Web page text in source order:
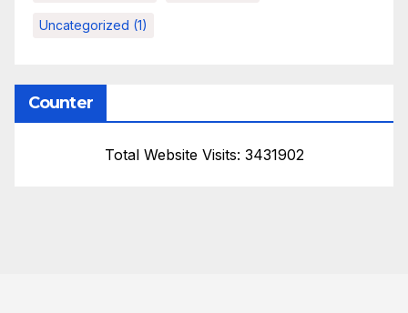
Uncategorized (1)
Counter
Total Website Visits: 3431902